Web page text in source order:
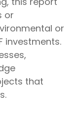
or
or
investments.
that